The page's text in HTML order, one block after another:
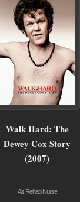
Walk Hard: The
Dewey Cox Story
(2007)
As Rehab Nurse